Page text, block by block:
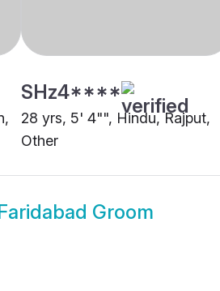
SHz4****
28 yrs, 5' 4"", Hindu, Rajput,
Other
Groom